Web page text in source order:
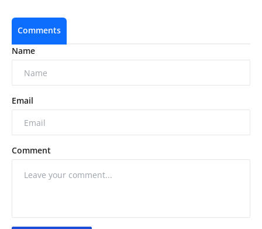
Comments
Name
Email
Comment